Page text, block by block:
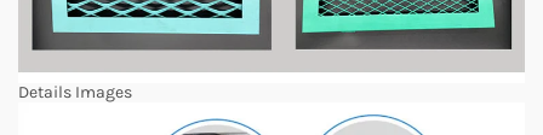
Details Images